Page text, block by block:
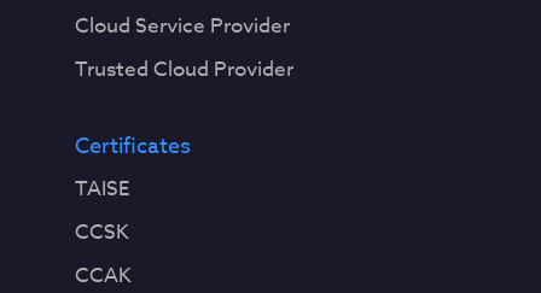
Cloud Service Provider
Trusted Cloud Provider
Certificates
TAISE
CCSK
CCAK